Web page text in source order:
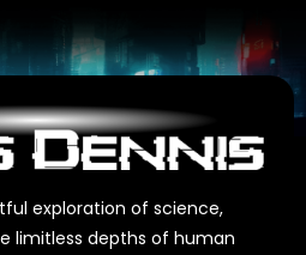
exploration of science,
limitless depths of human